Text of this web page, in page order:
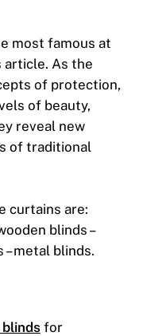
most famous at
article. As the
of protection,
of beauty,
reveal new
of traditional
curtains are:
blinds –
metal blinds.
for